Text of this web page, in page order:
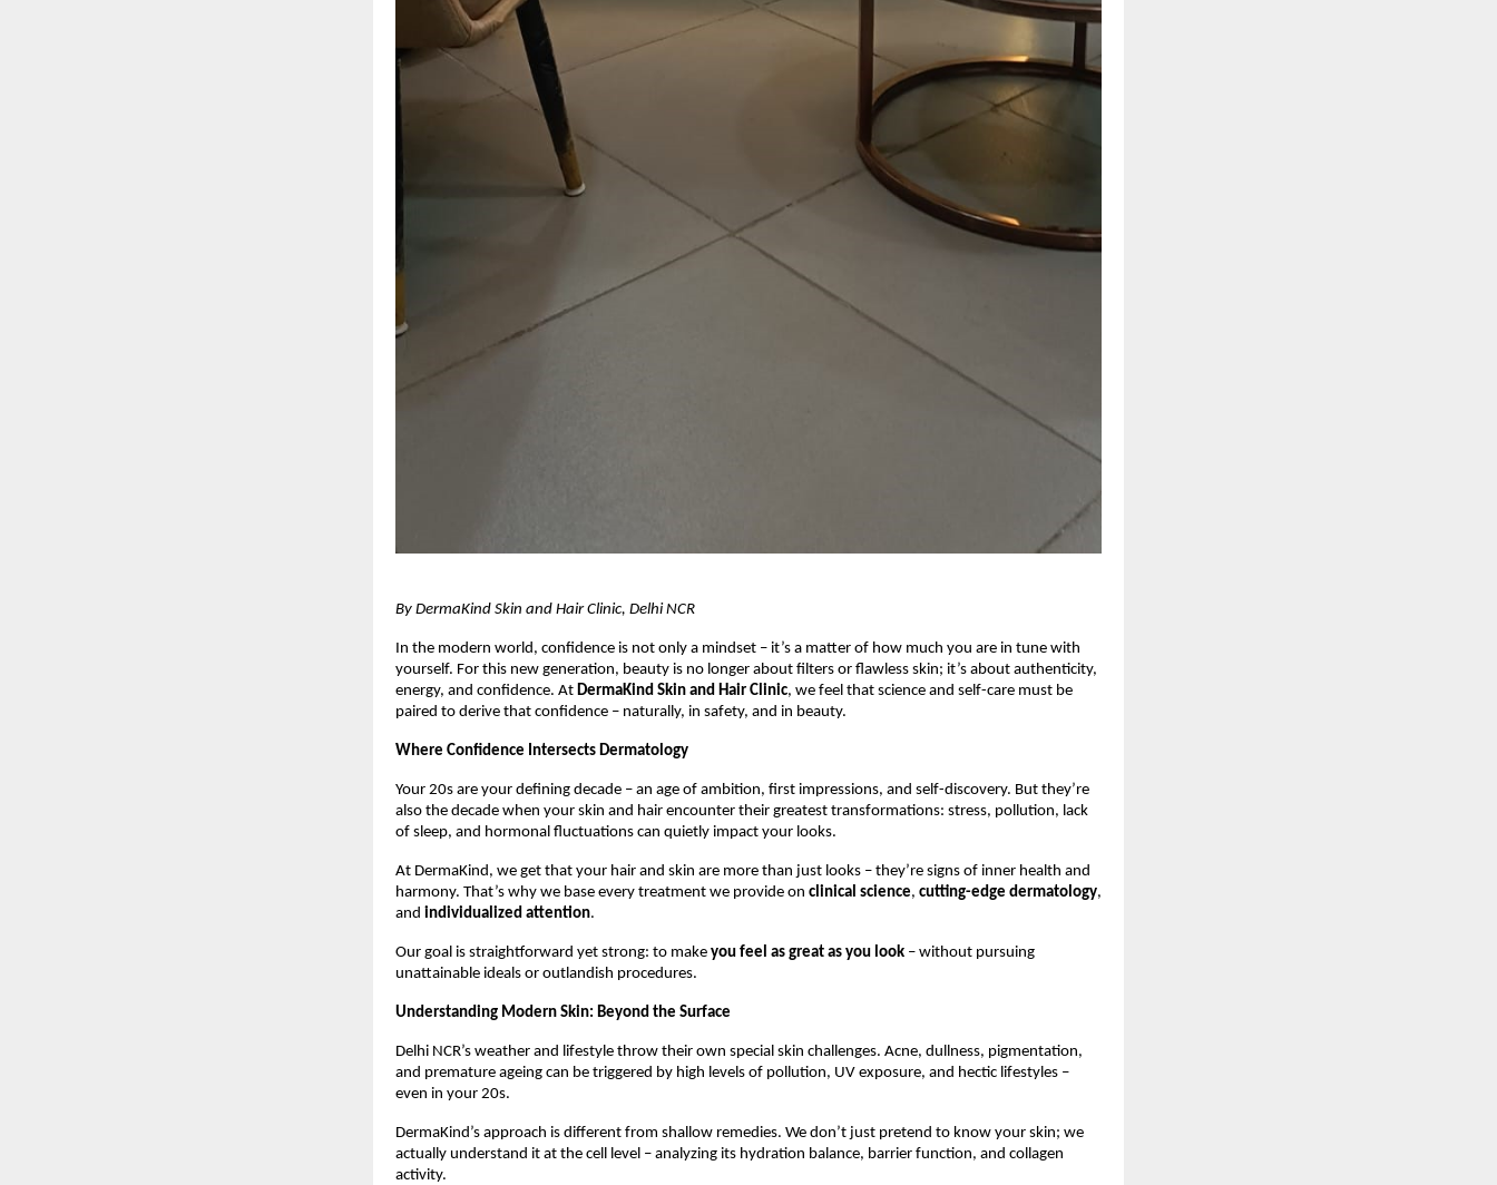
By DermaKind Skin and Hair Clinic, Delhi NCR
In the modern world, confidence is not only a mindset – it’s a matter of how much you are in tune with
yourself. For this new generation, beauty is no longer about filters or flawless skin; it’s about authenticity,
energy, and confidence. At DermaKind Skin and Hair Clinic, we feel that science and self-care must be
paired to derive that confidence – naturally, in safety, and in beauty.
Where Confidence Intersects Dermatology
Your 20s are your defining decade – an age of ambition, first impressions, and self-discovery. But they’re
also the decade when your skin and hair encounter their greatest transformations: stress, pollution, lack
of sleep, and hormonal fluctuations can quietly impact your looks.
At DermaKind, we get that your hair and skin are more than just looks – they’re signs of inner health and
harmony. That’s why we base every treatment we provide on clinical science, cutting-edge dermatology,
and individualized attention.
Our goal is straightforward yet strong: to make you feel as great as you look – without pursuing
unattainable ideals or outlandish procedures.
Understanding Modern Skin: Beyond the Surface
Delhi NCR’s weather and lifestyle throw their own special skin challenges. Acne, dullness, pigmentation,
and premature ageing can be triggered by high levels of pollution, UV exposure, and hectic lifestyles –
even in your 20s.
DermaKind’s approach is different from shallow remedies. We don’t just pretend to know your skin; we
actually understand it at the cell level – analyzing its hydration balance, barrier function, and collagen
activity.